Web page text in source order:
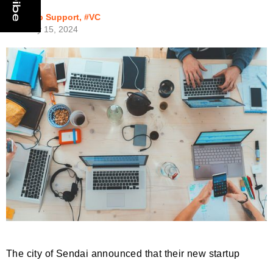
#Startup Support, #VC
February 15, 2024
The city of Sendai announced that their new startup